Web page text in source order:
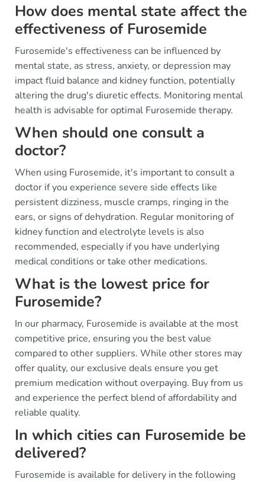
How does mental state affect the
effectiveness of Furosemide
Furosemide's effectiveness can be influenced by
mental state, as stress, anxiety, or depression may
impact fluid balance and kidney function, potentially
altering the drug's diuretic effects. Monitoring mental
health is advisable for optimal Furosemide therapy.
When should one consult a
doctor?
When using Furosemide, it's important to consult a
doctor if you experience severe side effects like
persistent dizziness, muscle cramps, ringing in the
ears, or signs of dehydration. Regular monitoring of
kidney function and electrolyte levels is also
recommended, especially if you have underlying
medical conditions or take other medications.
What is the lowest price for
Furosemide?
In our pharmacy, Furosemide is available at the most
competitive price, ensuring you the best value
compared to other suppliers. While other stores may
offer quality, our exclusive deals ensure you get
premium medication without overpaying. Buy from us
and experience the perfect blend of affordability and
reliable quality.
In which cities can Furosemide be
delivered?
Furosemide is available for delivery in the following